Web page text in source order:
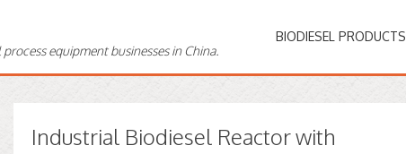
equipment businesses in China.
BIODIESEL PRODUCTS
Industrial Biodiesel Reactor with